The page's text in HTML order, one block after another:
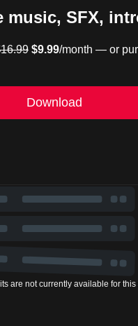
music, SFX,
$9.99/month — or
Download
are not currently available for this